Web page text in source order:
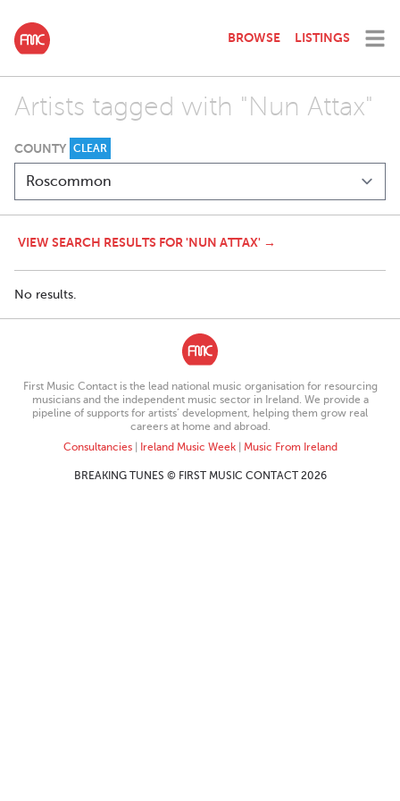
BROWSE LISTINGS
Artists tagged with "Nun Attax"
COUNTY CLEAR
VIEW SEARCH RESULTS FOR 'NUN ATTAX' →
No results.
First Music Contact is the lead national music organisation for resourcing
musicians and the independent music sector in Ireland. We provide a
pipeline of supports for artists’ development, helping them grow real
careers at home and abroad.
Consultancies| Ireland Music Week| Music From Ireland
BREAKING TUNES © FIRST MUSIC CONTACT 2026